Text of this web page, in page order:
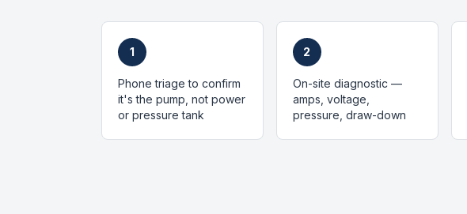
1
Phone triage to confirm
it's the pump, not power
or pressure tank
2
On-site diagnostic —
amps, voltage,
pressure, draw-down